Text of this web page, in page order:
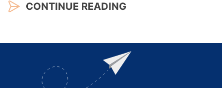
CONTINUE READING